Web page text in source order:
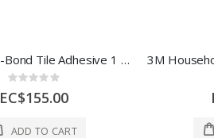
Handy Multi-Bond Tile Adhesive 1 Gal 1 Each HC-1028
Rating:
0%
EC$155.00
ADD TO CART